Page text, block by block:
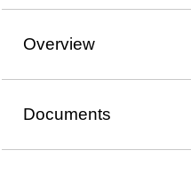
Overview
Documents